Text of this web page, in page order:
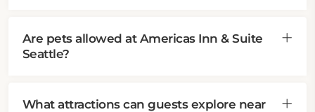
Are pets allowed at Americas Inn & Suite
Seattle?
What attractions can guests explore near